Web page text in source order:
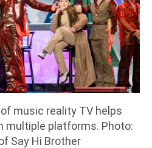
music reality TV helps
multiple platforms. Photo:
Say Hi Brother